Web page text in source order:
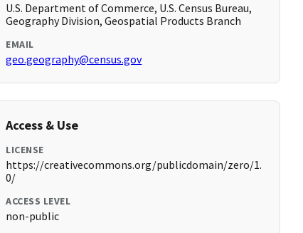
U.S. Department of Commerce, U.S. Census Bureau,
Geography Division, Geospatial Products Branch
EMAIL
geo.geography@census.gov
Access & Use
LICENSE
https://creativecommons.org/publicdomain/zero/1.
0/
ACCESS LEVEL
non-public